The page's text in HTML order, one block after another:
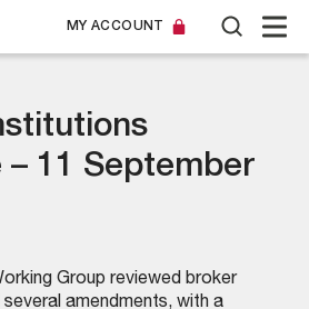
MY ACCOUNT
11 September
Group reviewed broker
amendments, with a